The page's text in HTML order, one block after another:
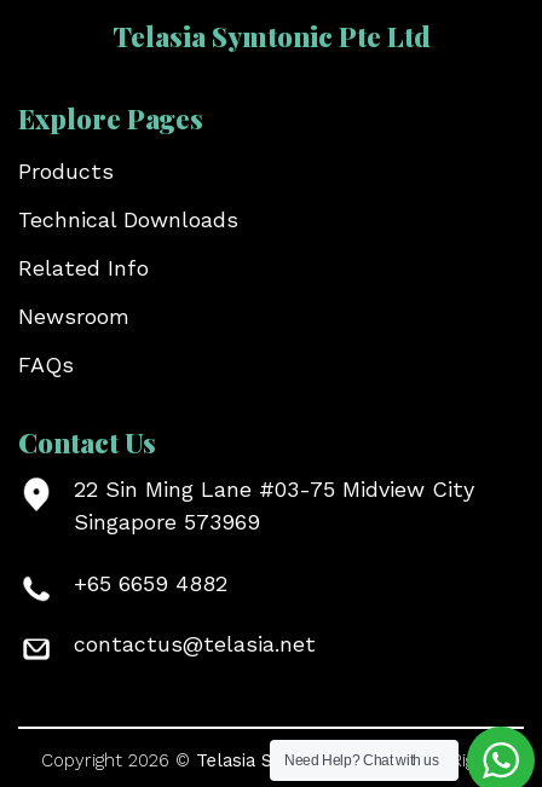
Telasia Symtonic Pte Ltd
Explore Pages
Products
Technical Downloads
Related Info
Newsroom
FAQs
Contact Us
22 Sin Ming Lane #03-75 Midview City
Singapore 573969
+65 6659 4882
contactus@telasia.net
Copyright 2026 © Telasia Symtonic Pte Ltd. All Rights
Need Help?Chat with us